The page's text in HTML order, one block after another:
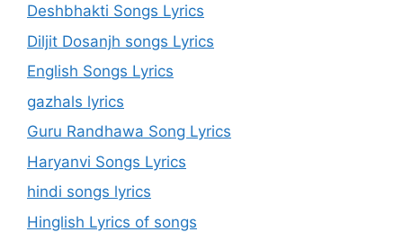
Deshbhakti Songs Lyrics
Diljit Dosanjh songs Lyrics
English Songs Lyrics
gazhals lyrics
Guru Randhawa Song Lyrics
Haryanvi Songs Lyrics
hindi songs lyrics
Hinglish Lyrics of songs